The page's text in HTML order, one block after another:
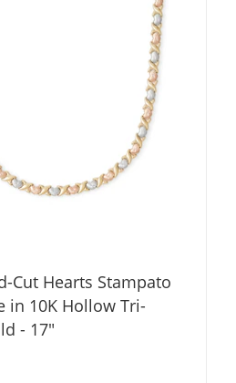
Cut Hearts Stampato
in 10K Hollow Tri-
- 17"